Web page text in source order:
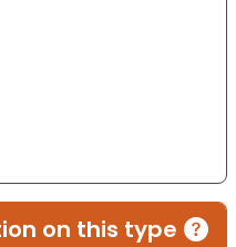
on this type